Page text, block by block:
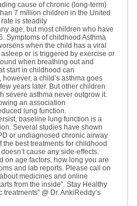
cause of chronic (long-term)
7 million children in the United
is steadily
age, but most children who have
Symptoms of childhood Asthma
when the child has a viral
or is triggered by exercise or
when breathing out and
start in childhood can
a child’s asthma goes
years later. But other children
severe asthma never outgrow it.
an association
lung function.
baseline lung function is a
Several studies have shown
or undiagnosed chronic airway
best treatments for childhood
cause any side-effects.
on age factors, how long you are
and lab reports. Please call on
medicines and online
from the inside”. Stay Healthy
@ Dr. AnkiReddy’s